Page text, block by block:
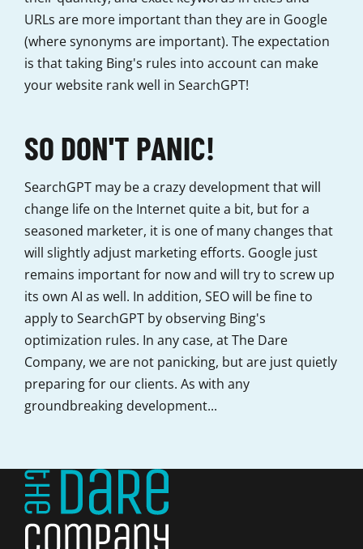
URLs are more important than they are in Google
(where synonyms are important). The expectation
is that taking Bing's rules into account can make
your website rank well in SearchGPT!
SO DON'T PANIC!
SearchGPT may be a crazy development that will
change life on the Internet quite a bit, but for a
seasoned marketer, it is one of many changes that
will slightly adjust marketing efforts. Google just
remains important for now and will try to screw up
its own AI as well. In addition, SEO will be fine to
apply to SearchGPT by observing Bing's
optimization rules. In any case, at The Dare
Company, we are not panicking, but are just quietly
preparing for our clients. As with any
groundbreaking development...